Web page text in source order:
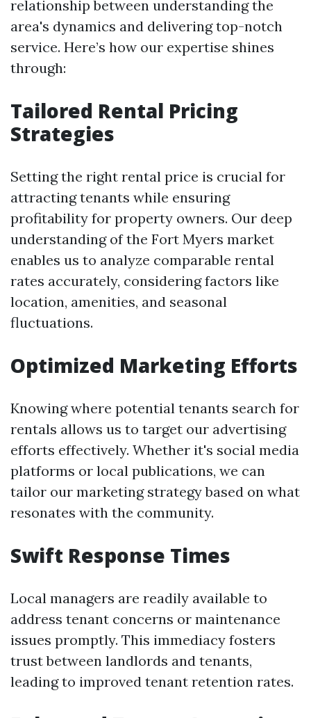
relationship between understanding the
area's dynamics and delivering top-notch
service. Here’s how our expertise shines
through:
Tailored Rental Pricing
Strategies
Setting the right rental price is crucial for
attracting tenants while ensuring
profitability for property owners. Our deep
understanding of the Fort Myers market
enables us to analyze comparable rental
rates accurately, considering factors like
location, amenities, and seasonal
fluctuations.
Optimized Marketing Efforts
Knowing where potential tenants search for
rentals allows us to target our advertising
efforts effectively. Whether it's social media
platforms or local publications, we can
tailor our marketing strategy based on what
resonates with the community.
Swift Response Times
Local managers are readily available to
address tenant concerns or maintenance
issues promptly. This immediacy fosters
trust between landlords and tenants,
leading to improved tenant retention rates.